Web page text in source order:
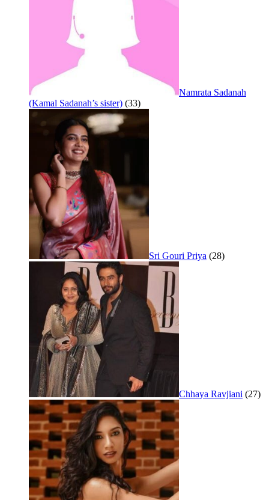
Namrata Sadanah
(Kamal Sadanah’s sister) (33)
Sri Gouri Priya (28)
Chhaya Ravjiani (27)